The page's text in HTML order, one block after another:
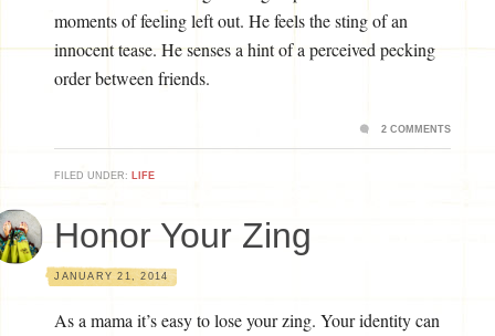
moments of feeling left out. He feels the sting of an
innocent tease. He senses a hint of a perceived pecking
order between friends.
FILED UNDER: LIFE
2 COMMENTS
Honor Your Zing
JANUARY 21, 2014
As a mama it’s easy to lose your zing. Your identity can